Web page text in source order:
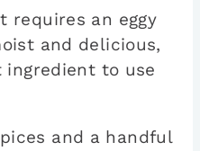
requires an eggy
and delicious,
ingredient to use
and a handful